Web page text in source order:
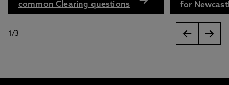
common Clearing questions
for
1/3
slides